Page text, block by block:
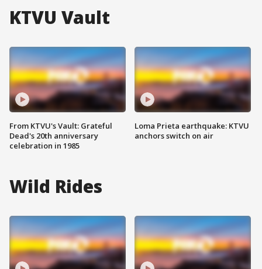
KTVU Vault
From KTVU's Vault: Grateful
Dead's 20th anniversary
celebration in 1985
Loma Prieta earthquake: KTVU
anchors switch on air
Wild Rides